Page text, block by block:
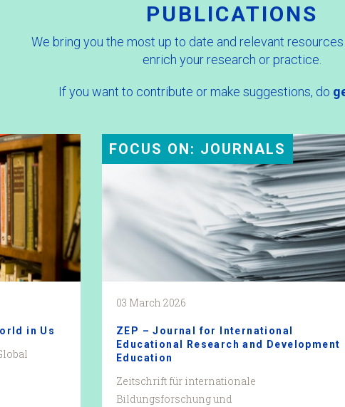
PUBLICATIONS
We bring you the most up to date and relevant
enrich your research or practice.
If you want to contribute or make suggestions, do
in Us
FOCUS ON: JOURNALS
03 March 2026
ZEP – Journal for International
Educational Research and Development
Education
Zeitschrift für internationale
Bildungsforschung und